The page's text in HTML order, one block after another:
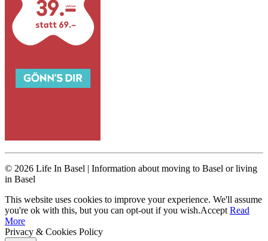
© 2026 Life In Basel | Information about moving to Basel or living
in Basel
This website uses cookies to improve your experience. We'll assume
you're ok with this, but you can opt-out if you wish.Accept Read
More
Privacy & Cookies Policy